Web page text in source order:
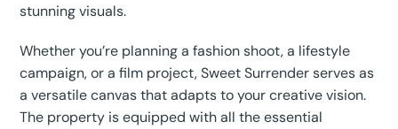
stunning visuals.
Whether you’re planning a fashion shoot, a lifestyle
campaign, or a film project, Sweet Surrender serves as
a versatile canvas that adapts to your creative vision.
The property is equipped with all the essential